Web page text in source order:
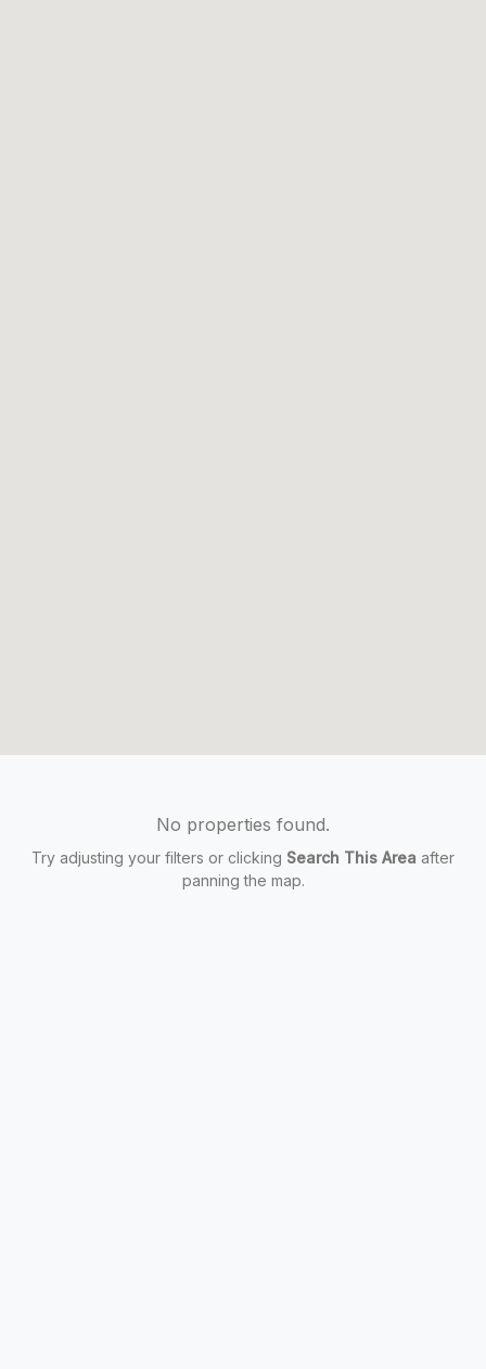
No properties found.
Try adjusting your filters or clicking Search This Area after
panning the map.